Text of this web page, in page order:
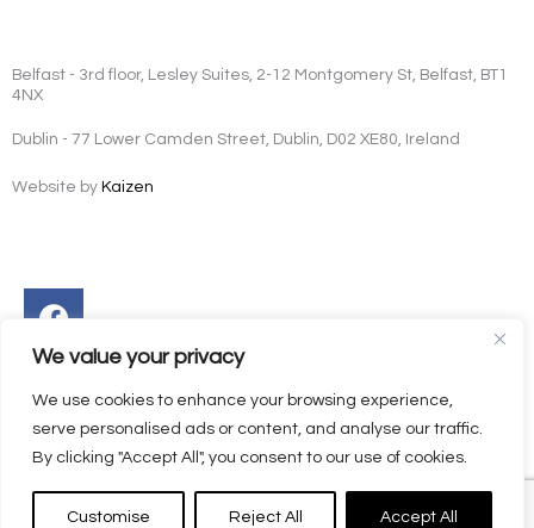
We value your privacy
We use cookies to enhance your browsing experience,
serve personalised ads or content, and analyse our traffic.
By clicking "Accept All", you consent to our use of cookies.
Customise Reject All Accept All
Belfast - 3rd floor, Lesley Suites, 2-12 Montgomery St, Belfast, BT1
4NX
Dublin - 77 Lower Camden Street, Dublin, D02 XE80, Ireland
Website by Kaizen
Facebook
Instagram
Twitter
Linkedin